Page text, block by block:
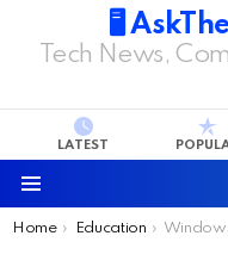
🖥️
Tech News,
LATEST
You are here:
Home Education Windows Scripting Host Tutorial: